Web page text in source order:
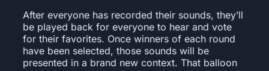
After everyone has recorded their sounds, they’ll
be played back for everyone to hear and vote
for their favorites. Once winners of each round
have been selected, those sounds will be
presented in a brand new context. That balloon